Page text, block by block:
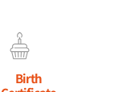
Birth